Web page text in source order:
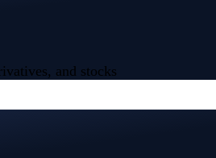
and stocks